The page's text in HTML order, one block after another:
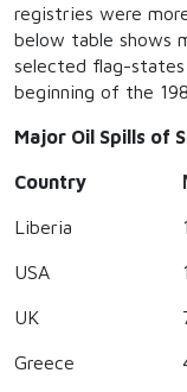
registries were
below table shows
selected flag-
beginning of the
Major Oil Spills of
Country
Liberia
USA
UK
Greece